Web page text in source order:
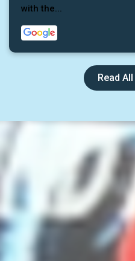
with the...
Read